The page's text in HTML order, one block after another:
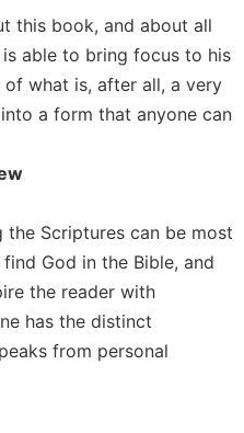
this book, and about all
able to bring focus to his
what is, after all, a very
a form that anyone can
Scriptures can be most
God in the Bible, and
the reader with
has the distinct
from personal